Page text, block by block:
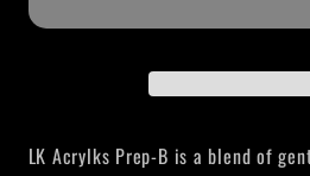
LK Acrylks Prep-B is a blend of